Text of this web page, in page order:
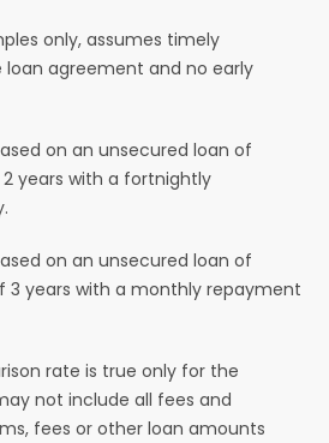
only, assumes timely
agreement and no early
on an unsecured loan of
years with a fortnightly
on an unsecured loan of
3 years with a monthly repayment
rate is true only for the
not include all fees and
fees or other loan amounts